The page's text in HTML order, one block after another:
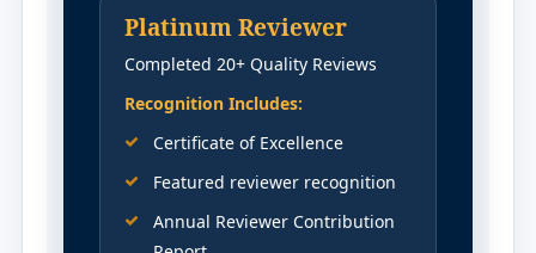
Platinum Reviewer
Completed 20+ Quality Reviews
Recognition Includes:
Certificate of Excellence
Featured reviewer recognition
Annual Reviewer Contribution